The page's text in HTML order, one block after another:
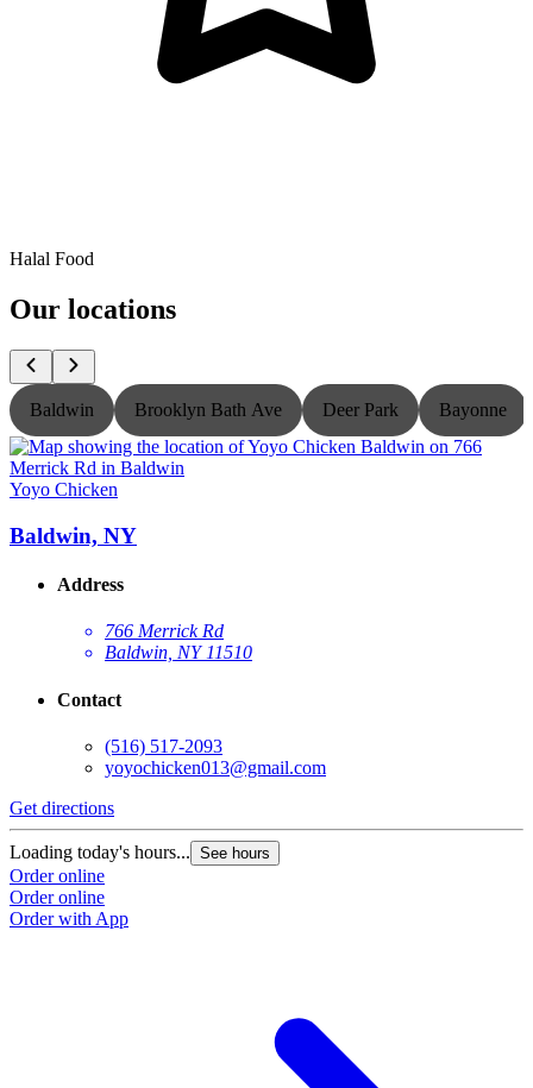
Halal Food
Our locations
Baldwin Brooklyn Bath Ave Deer Park Bayonne
Yoyo Chicken
Baldwin, NY
Address
766 Merrick Rd
Baldwin, NY 11510
Contact
(516) 517-2093
yoyochicken013@gmail.com
Get directions
Loading today's hours... See hours
Order online
Order online
Order with App